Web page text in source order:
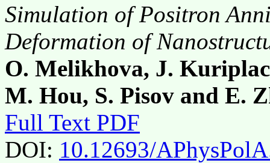
Simulation of Positron
Deformation of
O. Melikhova, J.
M. Hou, S. Pisov and E.
Full Text PDF
DOI: 10.12693/